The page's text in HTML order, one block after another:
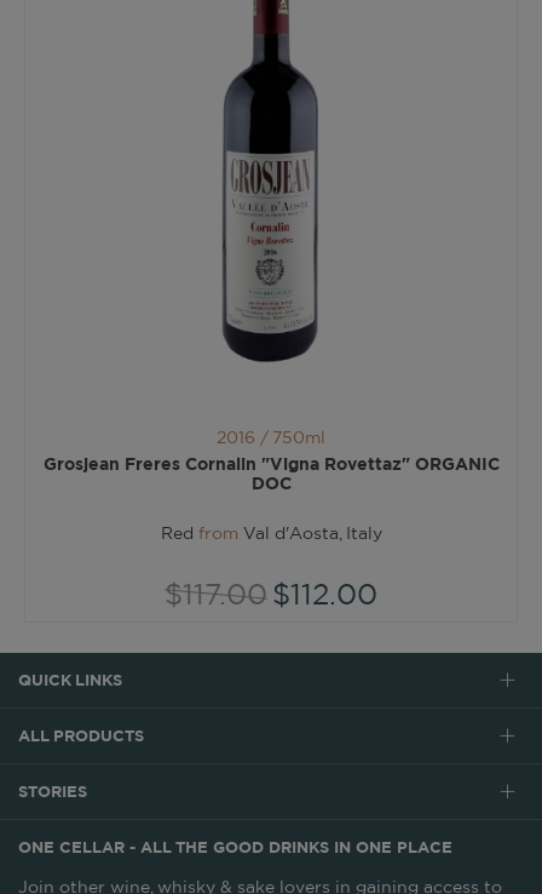
2016 / 750ml
Grosjean Freres Cornalin "Vigna Rovettaz" ORGANIC
DOC
Red from Val d'Aosta, Italy
$117.00$112.00
QUICK LINKS
ALL PRODUCTS
STORIES
ONE CELLAR - ALL THE GOOD DRINKS IN ONE PLACE
Join other wine, whisky & sake lovers in gaining access to